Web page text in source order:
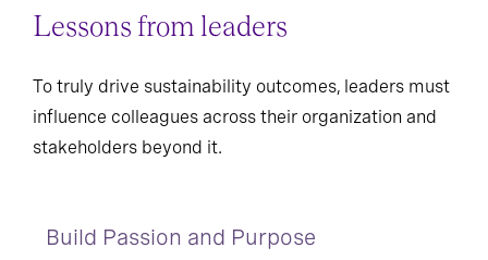
Lessons from leaders
To truly drive sustainability outcomes, leaders must
influence colleagues across their organization and
stakeholders beyond it.
Build Passion and Purpose